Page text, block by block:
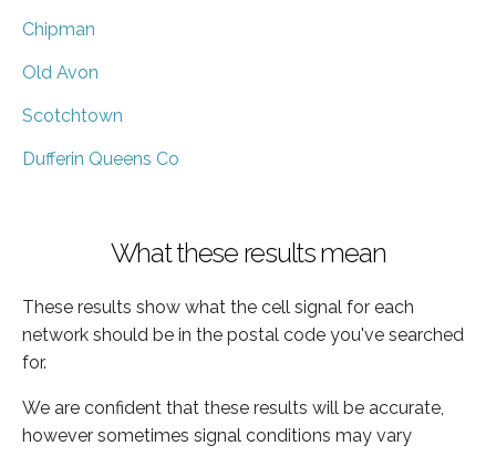
Chipman
Old Avon
Scotchtown
Dufferin Queens Co
What these results mean
These results show what the cell signal for each
network should be in the postal code you've searched
for.
We are confident that these results will be accurate,
however sometimes signal conditions may vary